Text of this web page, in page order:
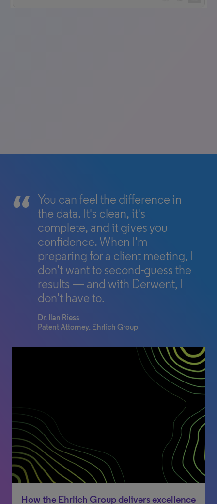
You can feel the difference in
the data. It's clean, it's
complete, and it gives you
confidence. When I'm
preparing for a client meeting, I
don't want to second-guess the
results — and with Derwent, I
don't have to.
Dr. Ilan Riess
Patent Attorney, Ehrlich Group
How the Ehrlich Group delivers excellence